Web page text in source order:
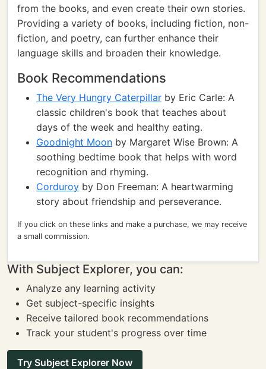
from the books, and even create their own stories.
Providing a variety of books, including fiction, non-
fiction, and poetry, can further enhance their
language skills and broaden their knowledge.
Book Recommendations
The Very Hungry Caterpillar by Eric Carle: A
classic children's book that teaches about
days of the week and healthy eating.
Goodnight Moon by Margaret Wise Brown: A
soothing bedtime book that helps with word
recognition and rhyming.
Corduroy by Don Freeman: A heartwarming
story about friendship and perseverance.
If you click on these links and make a purchase, we may receive
a small commission.
With Subject Explorer, you can:
Analyze any learning activity
Get subject-specific insights
Receive tailored book recommendations
Track your student's progress over time
Try Subject Explorer Now